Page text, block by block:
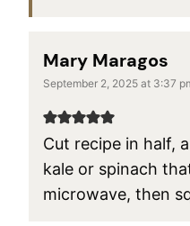
Mary Maragos
September 2, 2025 at 3:37
Cut recipe in half,
kale or spinach
microwave, then